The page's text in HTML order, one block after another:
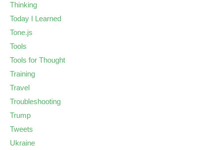
Thinking
Today I Learned
Tone.js
Tools
Tools for Thought
Training
Travel
Troubleshooting
Trump
Tweets
Ukraine